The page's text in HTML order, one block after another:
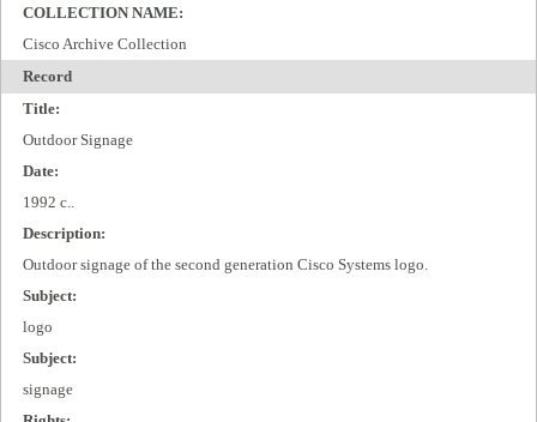
COLLECTION NAME:
Cisco Archive Collection
Record
Title:
Outdoor Signage
Date:
1992 c..
Description:
Outdoor signage of the second generation Cisco Systems logo.
Subject:
logo
Subject:
signage